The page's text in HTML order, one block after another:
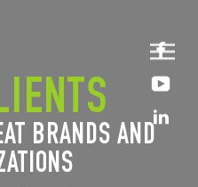
BRANDS AND